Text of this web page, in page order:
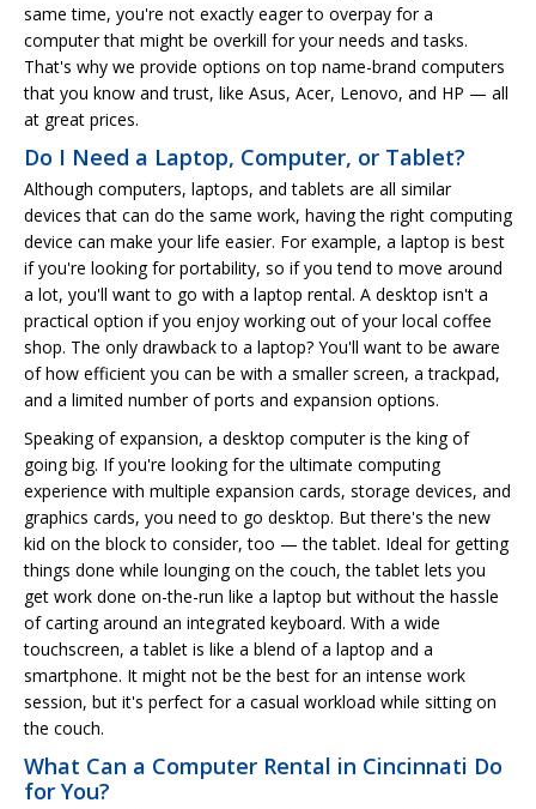
same time, you're not exactly eager to overpay for a
computer that might be overkill for your needs and tasks.
That's why we provide options on top name-brand computers
that you know and trust, like Asus, Acer, Lenovo, and HP — all
at great prices.
Do I Need a Laptop, Computer, or Tablet?
Although computers, laptops, and tablets are all similar
devices that can do the same work, having the right computing
device can make your life easier. For example, a laptop is best
if you're looking for portability, so if you tend to move around
a lot, you'll want to go with a laptop rental. A desktop isn't a
practical option if you enjoy working out of your local coffee
shop. The only drawback to a laptop? You'll want to be aware
of how efficient you can be with a smaller screen, a trackpad,
and a limited number of ports and expansion options.
Speaking of expansion, a desktop computer is the king of
going big. If you're looking for the ultimate computing
experience with multiple expansion cards, storage devices, and
graphics cards, you need to go desktop. But there's the new
kid on the block to consider, too — the tablet. Ideal for getting
things done while lounging on the couch, the tablet lets you
get work done on-the-run like a laptop but without the hassle
of carting around an integrated keyboard. With a wide
touchscreen, a tablet is like a blend of a laptop and a
smartphone. It might not be the best for an intense work
session, but it's perfect for a casual workload while sitting on
the couch.
What Can a Computer Rental in Cincinnati Do
for You?